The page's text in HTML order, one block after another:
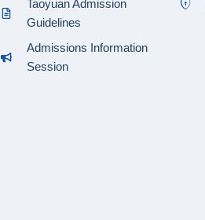
Taoyuan Admission
Guidelines
Admissions Information
Session